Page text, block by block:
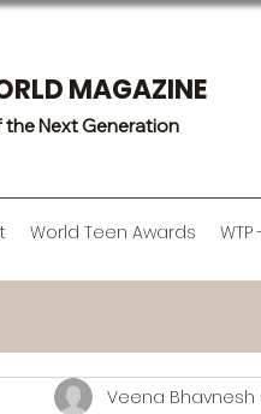
MAGAZINE
the Next Generation
World Teen Awards
Veena Bhavnesh